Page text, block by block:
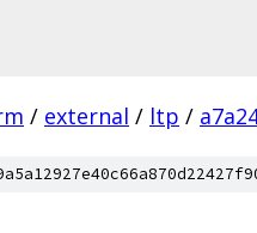
/ external / ltp /